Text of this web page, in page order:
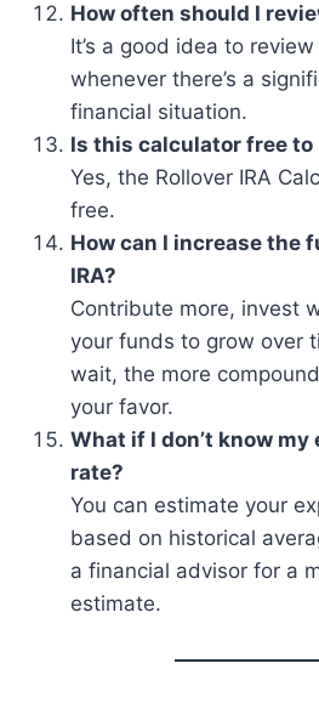
How often should I
It’s a good idea to
whenever there’s a
financial situation.
Is this calculator free to
Yes, the Rollover IRA
free.
How can I increase the
IRA?
Contribute more, invest
your funds to grow over
wait, the more
your favor.
What if I don’t know
rate?
You can estimate your
based on historical
a financial advisor for a
estimate.